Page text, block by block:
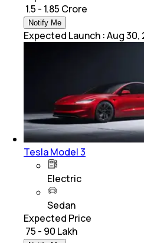
₹ 1.5 - 1.85 Crore
Notify Me
Expected Launch :Aug 30,
Tesla Model 3
Electric
Sedan
Expected Price
₹ 75 - 90 Lakh